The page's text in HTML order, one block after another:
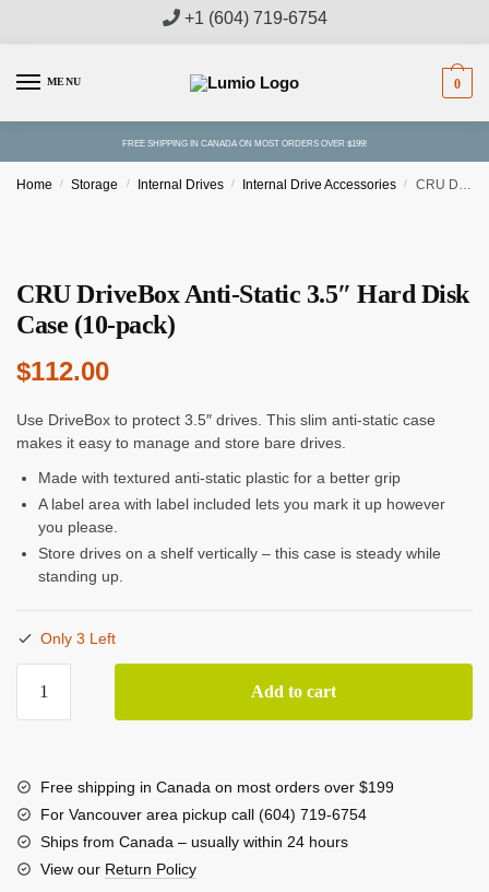
+1 (604) 719-6754
MENU 0
FREE SHIPPING IN CANADA ON MOST ORDERS OVER $199!
Home / Storage / Internal Drives / Internal Drive Accessories / CRU DriveBox Anti-Static 3.5″ Hard Disk Case (10-pack)
CRU DriveBox Anti-Static 3.5″ Hard Disk
Case (10-pack)
$112.00
Use DriveBox to protect 3.5″ drives. This slim anti-static case
makes it easy to manage and store bare drives.
Made with textured anti-static plastic for a better grip
A label area with label included lets you mark it up however
you please.
Store drives on a shelf vertically – this case is steady while
standing up.
Only 3 Left
DriveBox
3.5"
Hard
Disk
Case
Add to cart
Free shipping in Canada on most orders over $199
For Vancouver area pickup call (604) 719-6754
Ships from Canada – usually within 24 hours
View our Return Policy